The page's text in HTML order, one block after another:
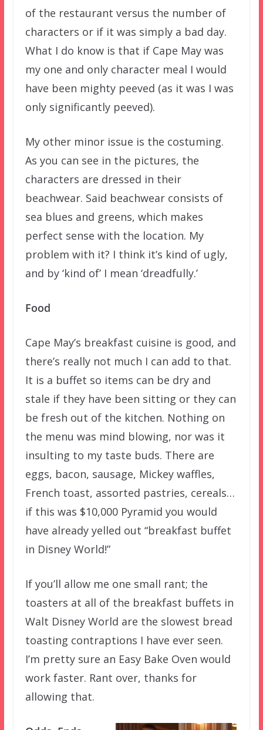
of the restaurant versus the number of
characters or if it was simply a bad day.
What I do know is that if Cape May was
my one and only character meal I would
have been mighty peeved (as it was I was
only significantly peeved).
My other minor issue is the costuming.
As you can see in the pictures, the
characters are dressed in their
beachwear. Said beachwear consists of
sea blues and greens, which makes
perfect sense with the location. My
problem with it? I think it’s kind of ugly,
and by ‘kind of’ I mean ‘dreadfully.’
Food
Cape May’s breakfast cuisine is good, and
there’s really not much I can add to that.
It is a buffet so items can be dry and
stale if they have been sitting or they can
be fresh out of the kitchen. Nothing on
the menu was mind blowing, nor was it
insulting to my taste buds. There are
eggs, bacon, sausage, Mickey waffles,
French toast, assorted pastries, cereals…
if this was $10,000 Pyramid you would
have already yelled out “breakfast buffet
in Disney World!”
If you’ll allow me one small rant; the
toasters at all of the breakfast buffets in
Walt Disney World are the slowest bread
toasting contraptions I have ever seen.
I’m pretty sure an Easy Bake Oven would
work faster. Rant over, thanks for
allowing that.